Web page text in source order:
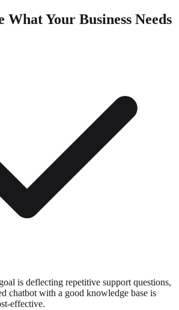
What Your Business Needs
is deflecting repetitive support questions,
chatbot with a good knowledge base is
effective.